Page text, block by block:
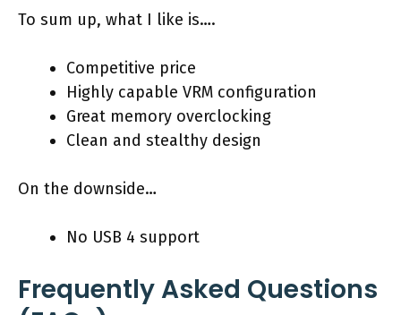
To sum up, what I like is….
Competitive price
Highly capable VRM configuration
Great memory overclocking
Clean and stealthy design
On the downside…
No USB 4 support
Frequently Asked Questions